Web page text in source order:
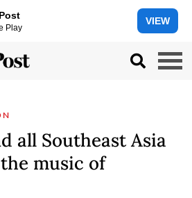
Play
VIEW
all Southeast Asia
music of